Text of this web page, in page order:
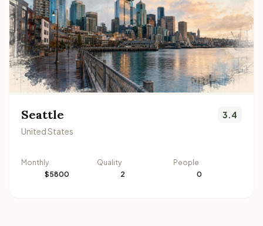
Seattle
United States
3.4
Monthly
$5800
Quality
2
People
0